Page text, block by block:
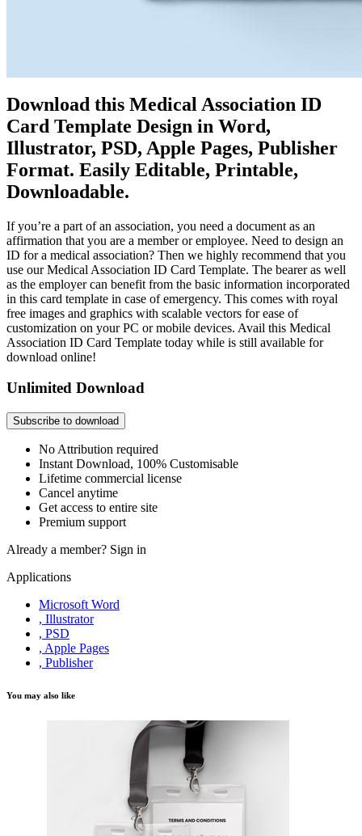
Download this Medical Association ID
Card Template Design in Word,
Illustrator, PSD, Apple Pages, Publisher
Format. Easily Editable, Printable,
Downloadable.
If you’re a part of an association, you need a document as an
affirmation that you are a member or employee. Need to design an
ID for a medical association? Then we highly recommend that you
use our Medical Association ID Card Template. The bearer as well
as the employer can benefit from the basic information incorporated
in this card template in case of emergency. This comes with royal
free images and graphics with scalable vectors for ease of
customization on your PC or mobile devices. Avail this Medical
Association ID Card Template today while is still available for
download online!
Unlimited Download
Subscribe to download
No Attribution required
Instant Download, 100% Customisable
Lifetime commercial license
Cancel anytime
Get access to entire site
Premium support
Already a member? Sign in
Applications
Microsoft Word
, Illustrator
, PSD
, Apple Pages
, Publisher
You may also like